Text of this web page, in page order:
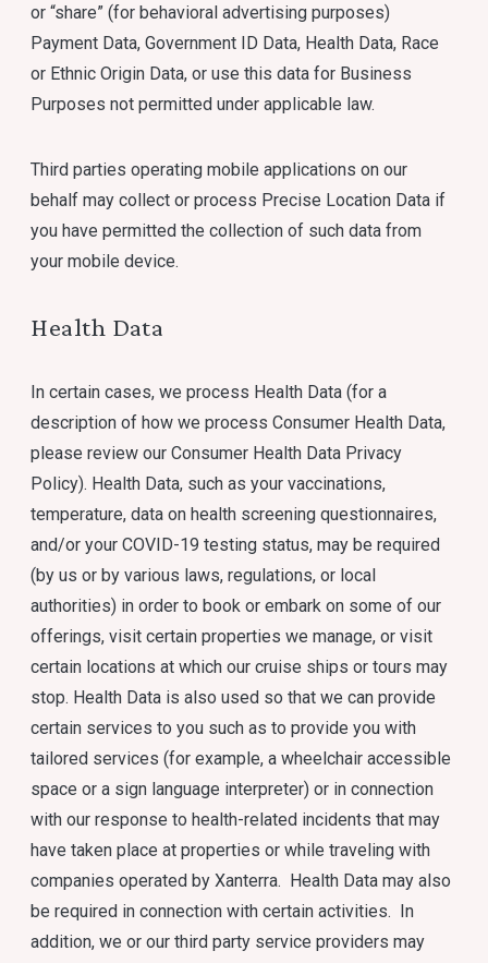
or “share” (for behavioral advertising purposes)
Payment Data, Government ID Data, Health Data, Race
or Ethnic Origin Data, or use this data for Business
Purposes not permitted under applicable law.
Third parties operating mobile applications on our
behalf may collect or process Precise Location Data if
you have permitted the collection of such data from
your mobile device.
Health Data
In certain cases, we process Health Data (for a
description of how we process Consumer Health Data,
please review our Consumer Health Data Privacy
Policy). Health Data, such as your vaccinations,
temperature, data on health screening questionnaires,
and/or your COVID-19 testing status, may be required
(by us or by various laws, regulations, or local
authorities) in order to book or embark on some of our
offerings, visit certain properties we manage, or visit
certain locations at which our cruise ships or tours may
stop. Health Data is also used so that we can provide
certain services to you such as to provide you with
tailored services (for example, a wheelchair accessible
space or a sign language interpreter) or in connection
with our response to health-related incidents that may
have taken place at properties or while traveling with
companies operated by Xanterra. Health Data may also
be required in connection with certain activities. In
addition, we or our third party service providers may